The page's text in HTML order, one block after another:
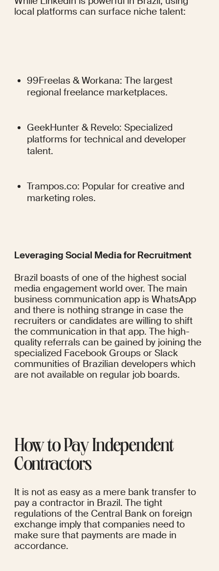
local platforms can surface niche talent:
99Freelas & Workana: The largest
regional freelance marketplaces.
GeekHunter & Revelo: Specialized
platforms for technical and developer
talent.
Trampos.co: Popular for creative and
marketing roles.
Leveraging Social Media for Recruitment
Brazil boasts of one of the highest social
media engagement world over. The main
business communication app is WhatsApp
and there is nothing strange in case the
recruiters or candidates are willing to shift
the communication in that app. The high-
quality referrals can be gained by joining the
specialized Facebook Groups or Slack
communities of Brazilian developers which
are not available on regular job boards.
How to Pay Independent
Contractors
It is not as easy as a mere bank transfer to
pay a contractor in Brazil. The tight
regulations of the Central Bank on foreign
exchange imply that companies need to
make sure that payments are made in
accordance.